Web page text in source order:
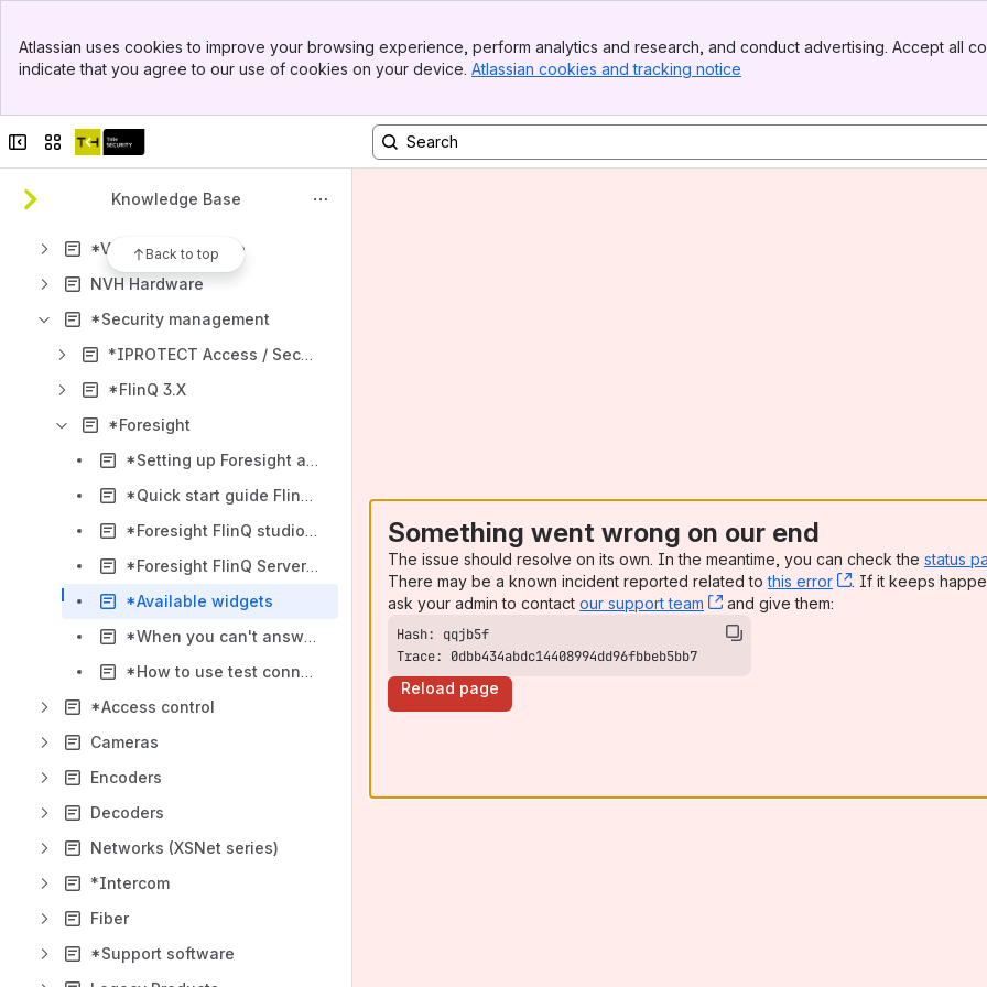
Top Bar
Sidebar
Atlassian uses cookies to improve your browsing experience, perform analytics and research, and conduct advertising. Accept all
indicate that you agree to our use of cookies on your device. Atlassian cookies and tracking notice
Collapse sidebar
Switch sites or apps
Knowledge Base
Back to top
Shortcuts
Content
*Video Surveillance
NVH Hardware
*Security management
*IPROTECT Access / Security
*FlinQ 3.X
*Foresight
*Setting up Foresight after dockers are installed
*Quick start guide FlinQ ForeSight
*Foresight FlinQ studio - help
*Foresight FlinQ Server Status - help
*Available widgets
*When you can't answer new calls in FlinQ Foresight
*How to use test connector
*Access control
Cameras
Encoders
Decoders
Networks (XSNet series)
*Intercom
Fiber
*Support software
Something went wrong on our end
The issue should resolve on its own. In the meantime, you can check the status
There may be a known incident reported related tothis error , (opens new
. If it keeps
ask your admin to contact our support team , (opens new window)
and give them:
Trace: 0dbb434abdc14408994dd96fbbeb5bb7
Reload page